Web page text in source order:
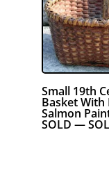
Small 19th
Basket
Salmon
SOLD —